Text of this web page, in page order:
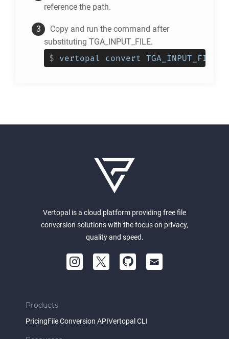
reference the path.
Copy and run the command after
substituting TGA_INPUT_FILE.
$ vertopal convert TGA_INPUT_FILE
Vertopal is a cloud platform providing free file
conversion solutions with the focus on privacy,
quality and speed.
Products
PricingFile Conversion APIVertopal CLI